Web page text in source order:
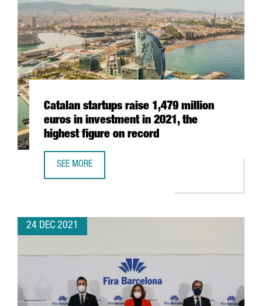
Catalan startups raise 1,479 million
euros in investment in 2021, the
highest figure on record
SEE MORE
24 DEC 2021